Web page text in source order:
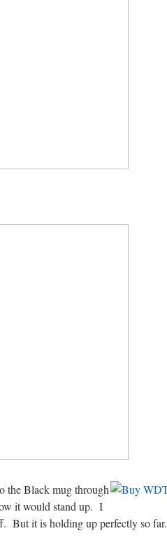
the Black mug through
it would stand up. I
But it is holding up perfectly so far.